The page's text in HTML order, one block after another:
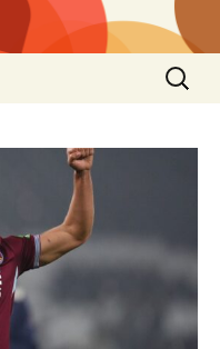
Search
for: